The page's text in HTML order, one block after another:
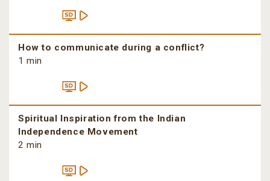
How to communicate during a conflict?
1 min
Spiritual Inspiration from the Indian
Independence Movement
2 min